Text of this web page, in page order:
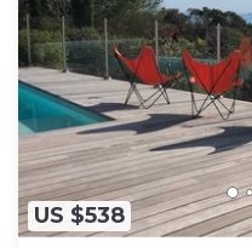
US $538